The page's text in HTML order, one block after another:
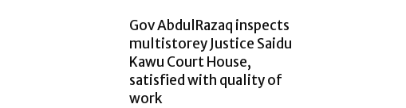
Gov AbdulRazaq inspects
multistorey Justice Saidu
Kawu Court House,
satisfied with quality of
work